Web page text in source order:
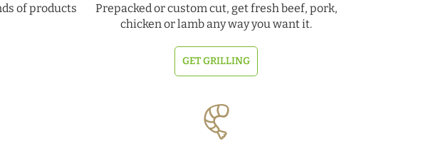
of products
Prepacked or custom cut, get fresh beef, pork,
chicken or lamb any way you want it.
GET GRILLING